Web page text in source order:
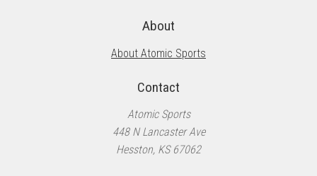
About
About Atomic Sports
Contact
Atomic Sports
448 N Lancaster Ave
Hesston, KS 67062